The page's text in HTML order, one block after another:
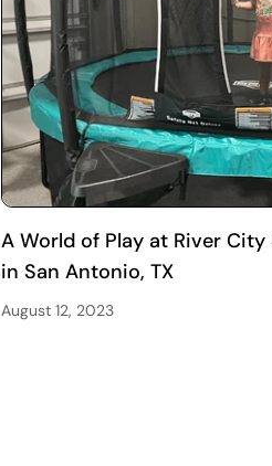
A World of Play at River
in San Antonio, TX
August 12, 2023